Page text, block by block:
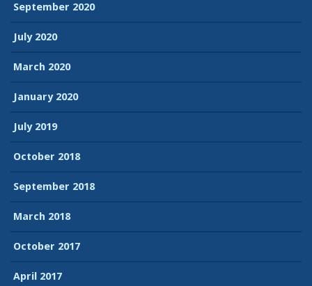
September 2020
July 2020
March 2020
January 2020
July 2019
October 2018
September 2018
March 2018
October 2017
April 2017